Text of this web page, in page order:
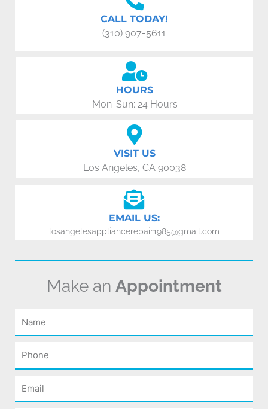
CALL TODAY!
(310) 907-5611
HOURS
Mon-Sun: 24 Hours
VISIT US
Los Angeles, CA 90038
EMAIL US:
losangelesappliancerepair1985@gmail.com
Make an Appointment
Name
Phone
Email